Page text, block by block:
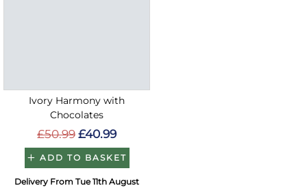
Ivory Harmony with
Chocolates
£50.99 £40.99
ADD TO BASKET
Delivery From Tue 11th August